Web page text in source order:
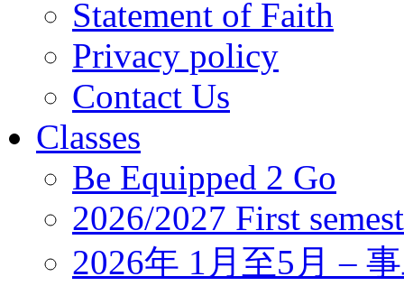
Statement of Faith
Privacy policy
Contact Us
Classes
Be Equipped 2 Go
2026/2027 First
2026年 1月至5月 –